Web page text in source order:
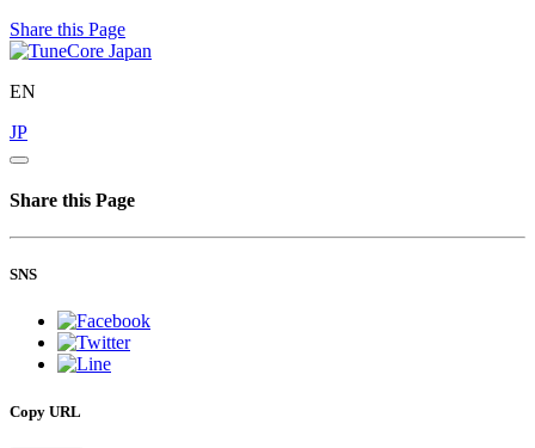
Share this Page
EN
JP
Share this Page
SNS
Copy URL